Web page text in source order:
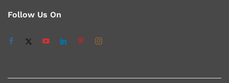
Follow Us On